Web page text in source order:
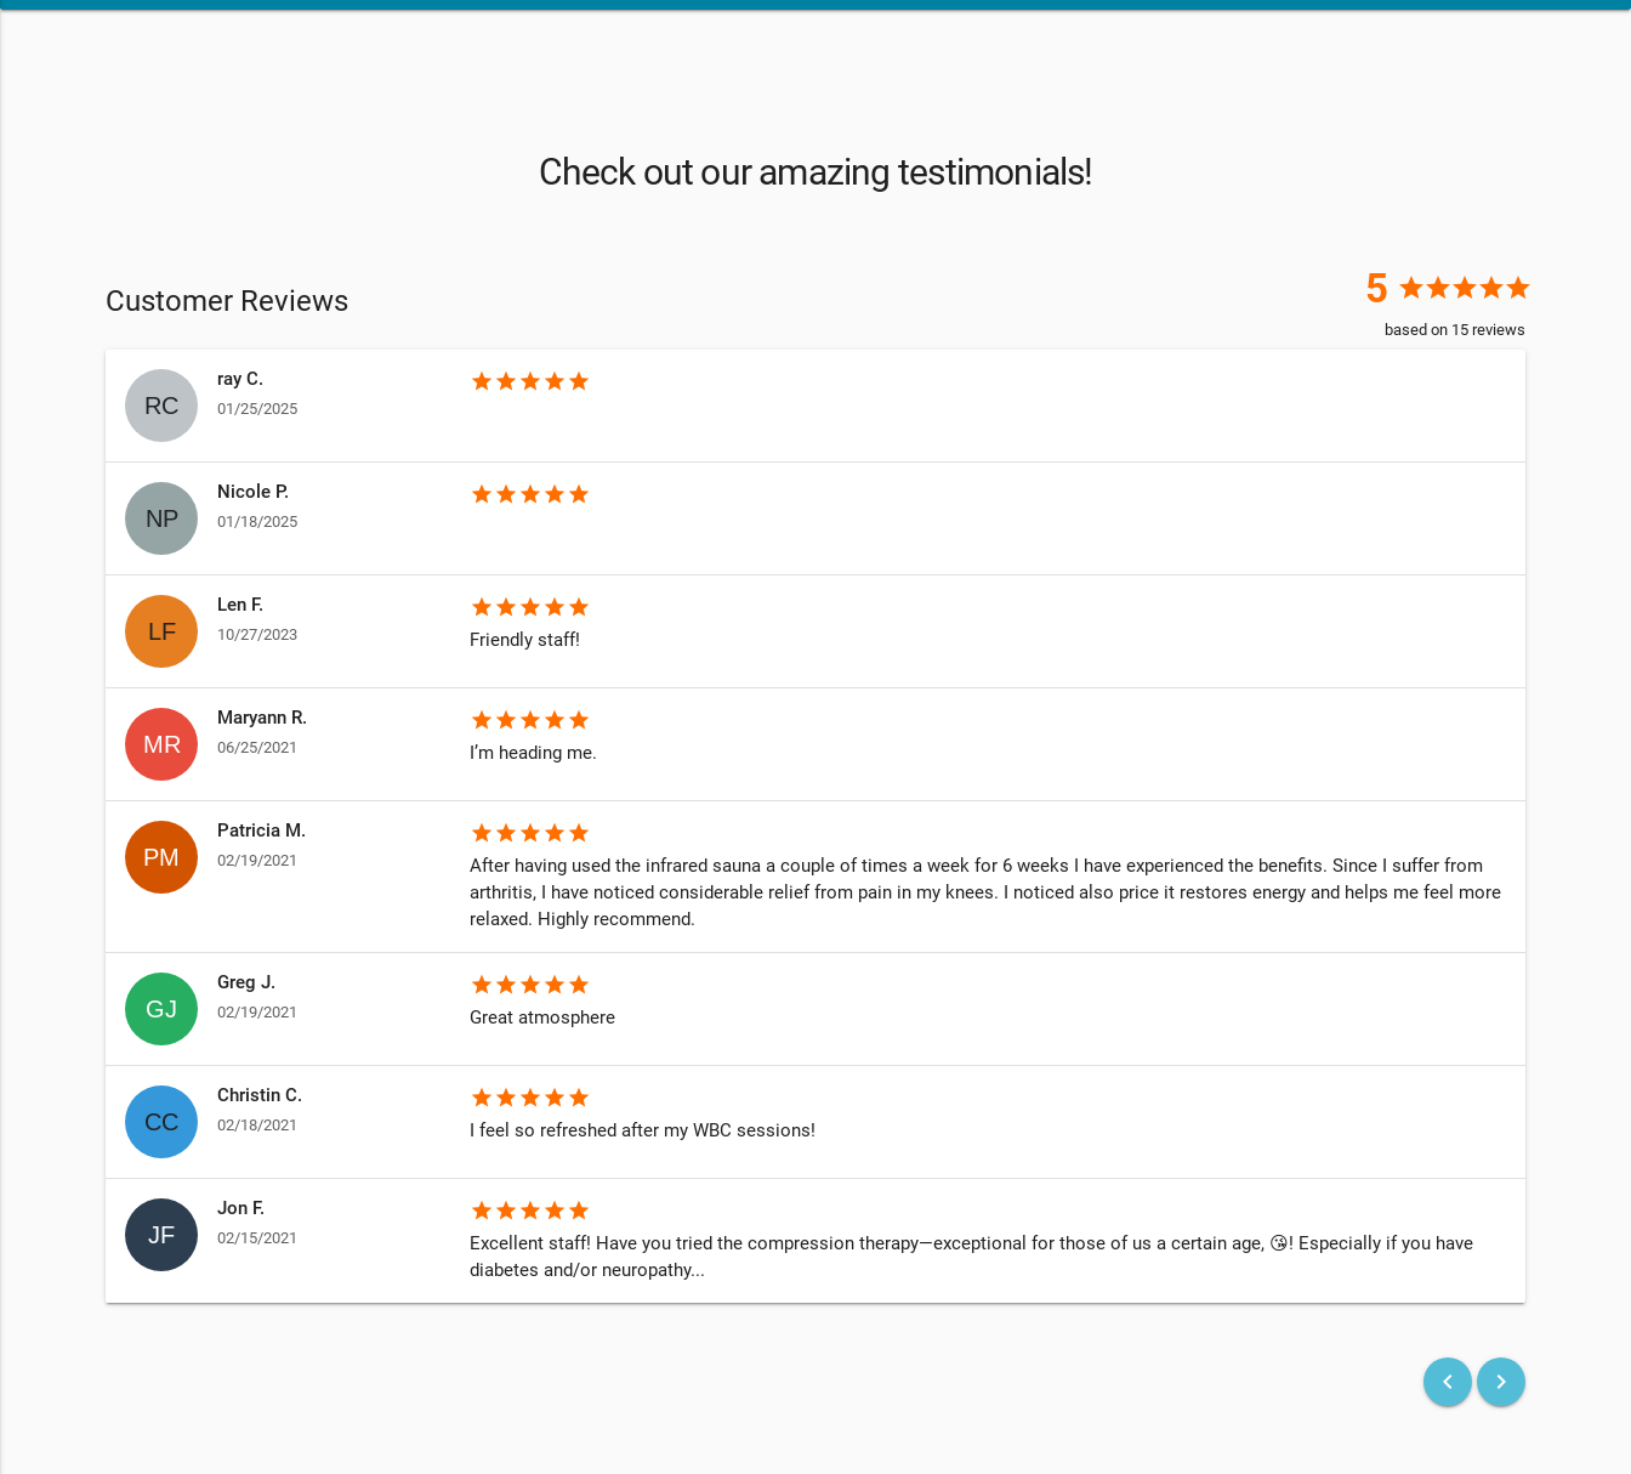
Check out our amazing testimonials!
Customer Reviews 5 starstarstarstarstar
based on 15 reviews
ray C.
01/25/2025
star star star star star
Nicole P.
01/18/2025
star star star star star
Len F.
10/27/2023
star star star star star
Friendly staff!
Maryann R.
06/25/2021
star star star star star
I’m heading me.
Patricia M.
02/19/2021
star star star star star
After having used the infrared sauna a couple of times a week for 6 weeks I have experienced the benefits. Since I suffer from
arthritis, I have noticed considerable relief from pain in my knees. I noticed also price it restores energy and helps me feel more
relaxed. Highly recommend.
Greg J.
02/19/2021
star star star star star
Great atmosphere
Christin C.
02/18/2021
star star star star star
I feel so refreshed after my WBC sessions!
Jon F.
02/15/2021
star star star star star
Excellent staff! Have you tried the compression therapy—exceptional for those of us a certain age, 😘! Especially if you have
diabetes and/or neuropathy...
keyboard_arrow_left keyboard_arrow_right